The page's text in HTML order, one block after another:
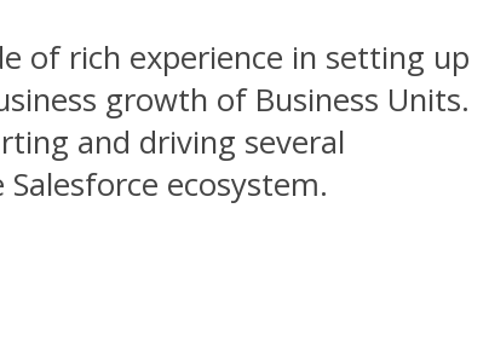
of rich experience in setting up
growth of Business Units.
and driving several
ecosystem.